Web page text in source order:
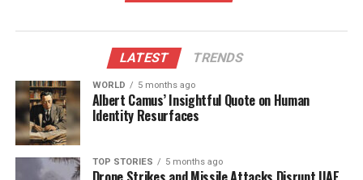
anxiety over the situation. Reports indicate a surge
in missed connections and delays, with passengers
worried about the implications for their plans. While
domestic services are facing the brunt of these
disruptions, international flights remain largely
unaffected.
Impact on Travelers and
LATEST TRENDS
WORLD 5 months ago
Albert Camus’ Insightful Quote on Human
Identity Resurfaces
TOP STORIES 5 months ago